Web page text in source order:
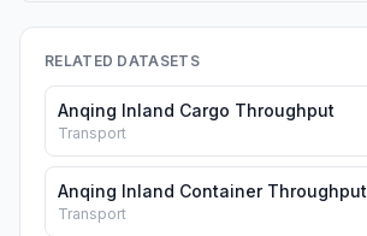
RELATED DATASETS
Anqing Inland Cargo Throughput
Transport
Anqing Inland Container Throughput
Transport